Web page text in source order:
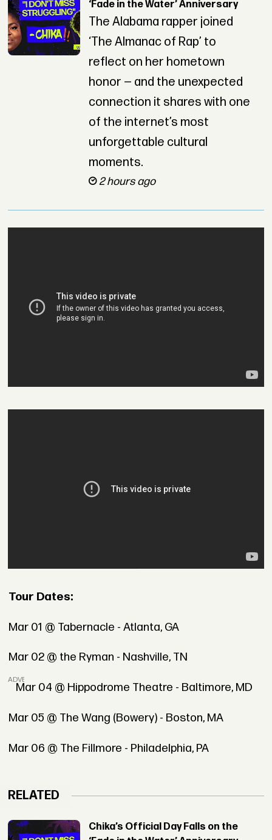
‘Fade in the Water’ Anniversary
The Alabama rapper joined
‘The Almanac of Rap’ to
reflect on her hometown
honor — and the unexpected
connection it shares with one
of the internet’s most
unforgettable cultural
moments.
2 hours ago
Tour Dates:
Mar 01 @ Tabernacle - Atlanta, GA
Mar 02 @ the Ryman - Nashville, TN
ADVERTISEMENT
Mar 04 @ Hippodrome Theatre - Baltimore, MD
Mar 05 @ The Wang (Bowery) - Boston, MA
Mar 06 @ The Fillmore - Philadelphia, PA
RELATED
Chika’s Official Day Falls on the